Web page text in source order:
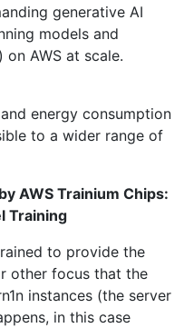
generative AI
models and
AWS at scale.
energy consumption
to a wider range of
AWS Trainium Chips:
Training
to provide the
other focus that the
instances (the server
in this case